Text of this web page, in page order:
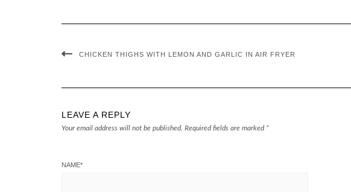
CHICKEN THIGHS WITH LEMON AND GARLIC IN AIR FRYER
LEAVE A REPLY
Your email address will not be published. Required fields are marked *
NAME*